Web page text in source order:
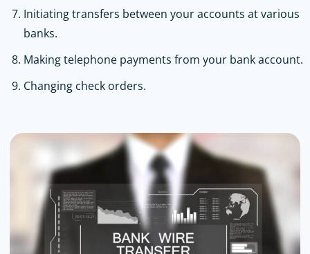
Initiating transfers between your accounts at various
banks.
Making telephone payments from your bank account.
Changing check orders.